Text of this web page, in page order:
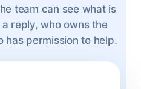
team can see what is
reply, who owns the
has permission to help.